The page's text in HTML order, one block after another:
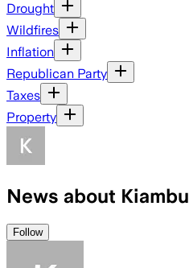
Drought
Wildfires
Inflation
Republican Party
Taxes
Property
News about Kiambu
Follow